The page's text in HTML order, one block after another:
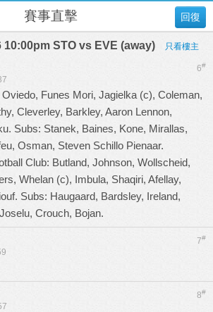
回復
賽事直擊
10:00pm STO vs EVE (away) 只看樓主
6#
Funes Mori, Jagielka (c), Coleman,
Cleverley, Barkley, Aaron Lennon,
Subs: Stanek, Baines, Kone, Mirallas,
Osman, Steven Schillo Pienaar.
Club: Butland, Johnson, Wollscheid,
Whelan (c), Imbula, Shaqiri, Afellay,
Subs: Haugaard, Bardsley, Ireland,
Crouch, Bojan.
7#
8#